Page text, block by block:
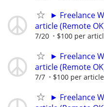
► Freelance
article (Remote
7/20 $100 per
► Freelance
article (Remote
7/7 $100 per article
► Freelance